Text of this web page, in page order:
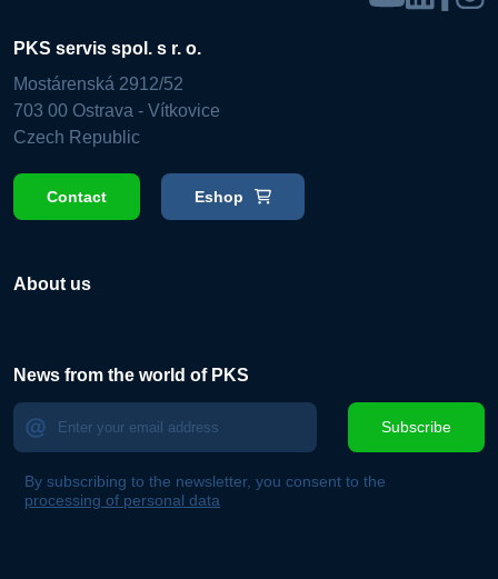
PKS servis spol. s r. o.
Mostárenská 2912/52
703 00 Ostrava - Vítkovice
Czech Republic
Contact Eshop
About us
News from the world of PKS
Subscribe
By subscribing to the newsletter, you consent to the
processing of personal data